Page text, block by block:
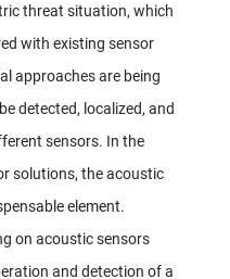
threat situation, which
with existing sensor
approaches are being
detected, localized, and
sensors. In the
solutions, the acoustic
element.
on acoustic sensors
and detection of a